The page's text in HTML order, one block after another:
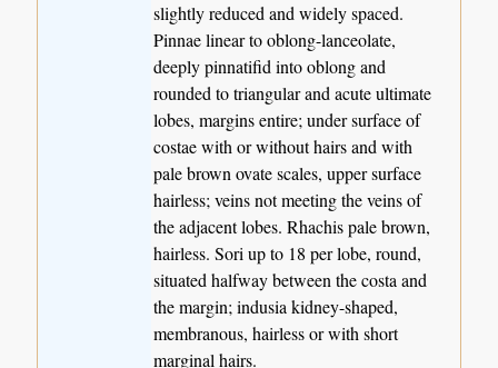
slightly reduced and widely spaced.
Pinnae linear to oblong-lanceolate,
deeply pinnatifid into oblong and
rounded to triangular and acute ultimate
lobes, margins entire; under surface of
costae with or without hairs and with
pale brown ovate scales, upper surface
hairless; veins not meeting the veins of
the adjacent lobes. Rhachis pale brown,
hairless. Sori up to 18 per lobe, round,
situated halfway between the costa and
the margin; indusia kidney-shaped,
membranous, hairless or with short
marginal hairs.